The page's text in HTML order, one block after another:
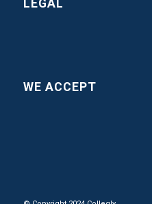
LEGAL
WE ACCEPT